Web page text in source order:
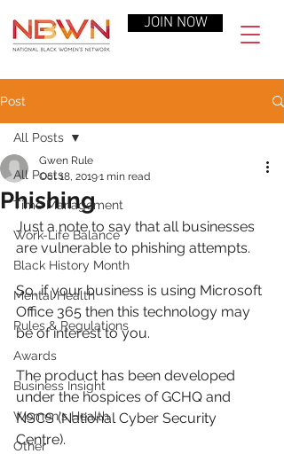
JOIN NOW
Post
All Posts
Time Management
Work-Life Balance
Black History Month
Mental Health
Rules & Regulations
Awards
Business Insight
Women's Health
Other
All Posts
Phishing
Gwen Rule
Oct 18, 20191 min read
Just a note to say that all businesses
are vulnerable to phishing attempts.
So, if your business is using Microsoft
Office 365 then this technology may
be of interest to you.
The product has been developed
under the hospices of GCHQ and
NSCS (National Cyber Security
Centre).